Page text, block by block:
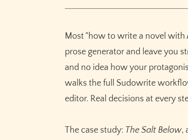
Step 1: Braindump the mess in
Step 3: Build Characters that
Step 6: Pick your model. This is
Step 8: Drafting with Write (Auto
Most "how to write a novel with
prose generator and leave you
and no idea how your
walks the full Sudowrite
editor. Real decisions at every
The case study: The Salt Below,